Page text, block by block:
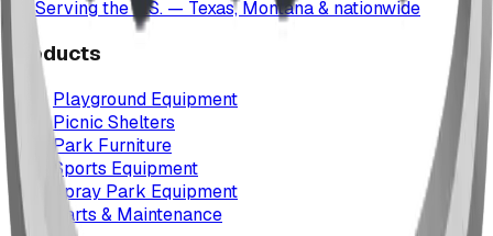
Serving the U.S. — Texas, Montana & nationwide
Products
Playground Equipment
Picnic Shelters
Park Furniture
Sports Equipment
Spray Park Equipment
Parts & Maintenance